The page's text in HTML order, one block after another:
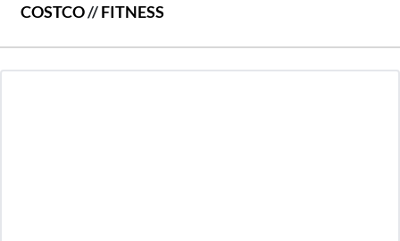
COSTCO//FITNESS